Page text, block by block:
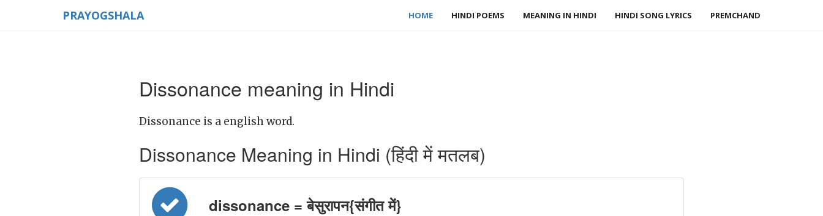
PRAYOGSHALA HOME HINDI POEMS MEANING IN HINDI HINDI SONG LYRICS PREMCHAND
Dissonance meaning in Hindi
Dissonance is a english word.
Dissonance Meaning in Hindi (हिंदी में मतलब)
dissonance = बेसुरापन{संगीत में}